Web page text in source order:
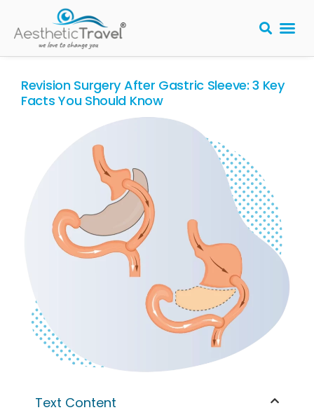
Revision Surgery After Gastric Sleeve: 3 Key
Facts You Should Know
Text Content